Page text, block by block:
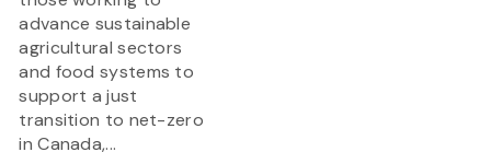
advance sustainable
agricultural sectors
and food systems to
support a just
transition to net-zero
in Canada,...